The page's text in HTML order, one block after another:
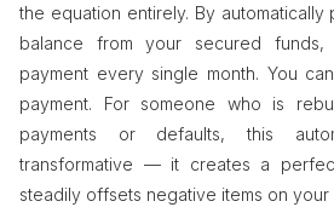
the equation entirely. By
balance from your secured funds,
payment every single month. You
payment. For someone who is
payments or defaults, this
transformative — it creates a
steadily offsets negative items on